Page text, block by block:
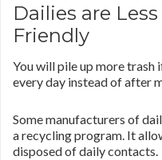
Dailies are
Friendly
You will pile up more trash
every day instead of after
Some manufacturers of
a recycling program. It
disposed of daily contacts.